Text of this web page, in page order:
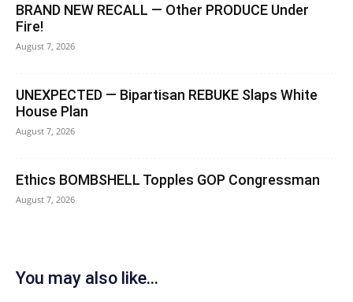
BRAND NEW RECALL — Other PRODUCE Under
Fire!
August 7, 2026
UNEXPECTED — Bipartisan REBUKE Slaps White
House Plan
August 7, 2026
Ethics BOMBSHELL Topples GOP Congressman
August 7, 2026
You may also like...